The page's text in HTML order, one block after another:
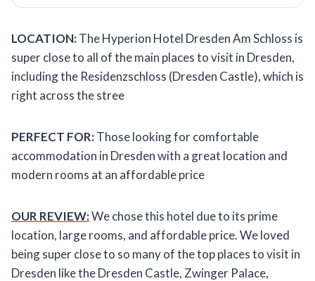
LOCATION:The Hyperion Hotel Dresden Am Schloss is
super close to all of the main places to visit in Dresden,
including the Residenzschloss (Dresden Castle), which is
right across the stree
PERFECT FOR:Those looking for comfortable
accommodation in Dresden with a great location and
modern rooms at an affordable price
OUR REVIEW:We chose this hotel due to its prime
location, large rooms, and affordable price. We loved
being super close to so many of the top places to visit in
Dresden like the Dresden Castle, Zwinger Palace,